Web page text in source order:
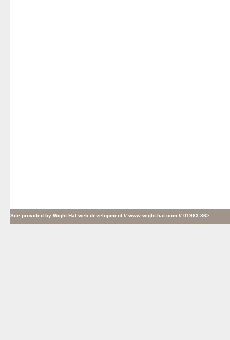
Site provided by Wight Hat web development // www.wight-hat.com // 01983 86>